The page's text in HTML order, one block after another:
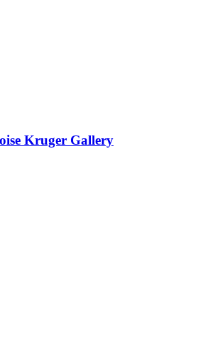
Kruger Gallery